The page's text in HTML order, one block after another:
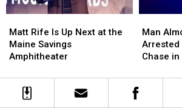
Rife
Is
Up
at
Matt Rife Is Up Next at the
Maine Savings
Amphitheater
Rife
Is
Up
at
Almost
Hit
Firefighter
Arrested
after
Man
Chase
Almost
Hit
Firefighter
Arrested
after